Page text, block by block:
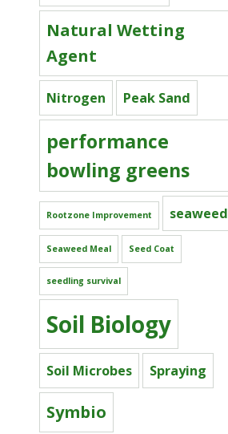
Natural Wetting
Agent
Nitrogen Peak Sand
performance
bowling greens
Rootzone Improvement seaweed
Seaweed Meal Seed Coat
seedling survival
Soil Biology
Soil Microbes Spraying
Symbio